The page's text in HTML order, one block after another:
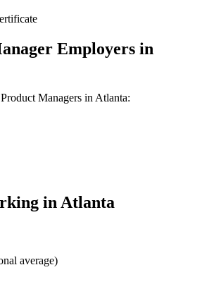
Employers in
Product Managers in Atlanta:
in Atlanta
average)